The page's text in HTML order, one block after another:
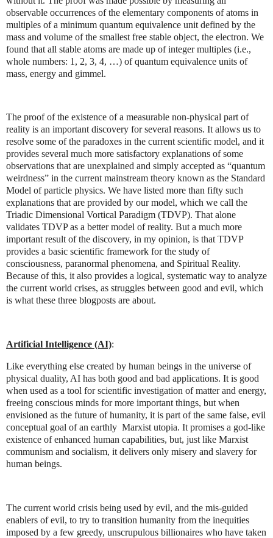
observable occurrences of the elementary components of atoms in
multiples of a minimum quantum equivalence unit defined by the
mass and volume of the smallest free stable object, the electron. We
found that all stable atoms are made up of integer multiples (i.e.,
whole numbers: 1, 2, 3, 4, …) of quantum equivalence units of
mass, energy and gimmel.
The proof of the existence of a measurable non-physical part of
reality is an important discovery for several reasons. It allows us to
resolve some of the paradoxes in the current scientific model, and it
provides several much more satisfactory explanations of some
observations that are unexplained and simply accepted as “quantum
weirdness” in the current mainstream theory known as the Standard
Model of particle physics. We have listed more than fifty such
explanations that are provided by our model, which we call the
Triadic Dimensional Vortical Paradigm (TDVP). That alone
validates TDVP as a better model of reality. But a much more
important result of the discovery, in my opinion, is that TDVP
provides a basic scientific framework for the study of
consciousness, paranormal phenomena, and Spiritual Reality.
Because of this, it also provides a logical, systematic way to analyze
the current world crises, as struggles between good and evil, which
is what these three blogposts are about.
Artificial Intelligence (AI):
Like everything else created by human beings in the universe of
physical duality, AI has both good and bad applications. It is good
when used as a tool for scientific investigation of matter and energy,
freeing conscious minds for more important things, but when
envisioned as the future of humanity, it is part of the same false, evil
conceptual goal of an earthly Marxist utopia. It promises a god-like
existence of enhanced human capabilities, but, just like Marxist
communism and socialism, it delivers only misery and slavery for
human beings.
The current world crisis being used by evil, and the mis-guided
enablers of evil, to try to transition humanity from the inequities
imposed by a few greedy, unscrupulous billionaires who have taken